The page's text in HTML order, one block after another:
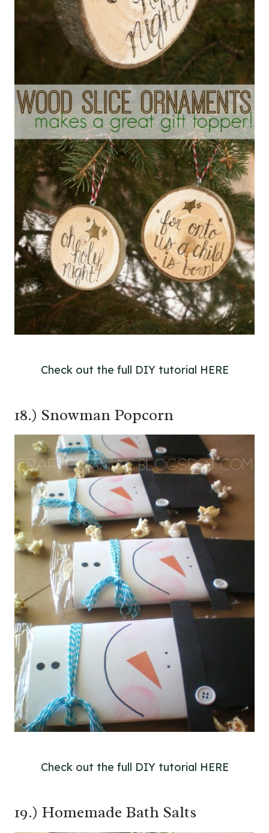
Check out the full DIY tutorial HERE
18.) Snowman Popcorn
Check out the full DIY tutorial HERE
19.) Homemade Bath Salts